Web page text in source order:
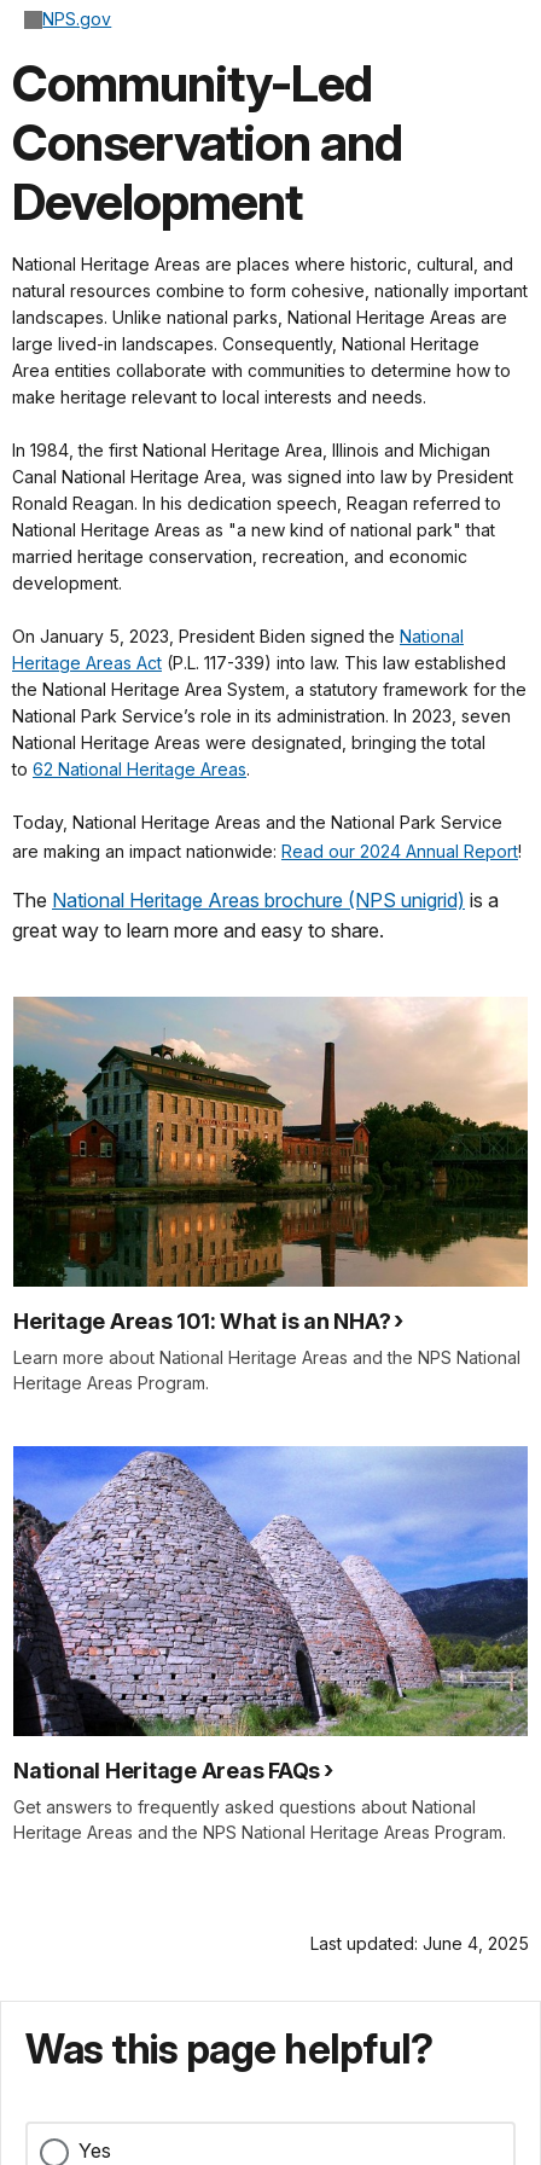
NPS.gov
Community-Led
Conservation and
Development
National Heritage Areas are places where historic, cultural, and
natural resources combine to form cohesive, nationally important
landscapes. Unlike national parks, National Heritage Areas are
large lived-in landscapes. Consequently, National Heritage
Area entities collaborate with communities to determine how to
make heritage relevant to local interests and needs.
In 1984, the first National Heritage Area, Illinois and Michigan
Canal National Heritage Area, was signed into law by President
Ronald Reagan. In his dedication speech, Reagan referred to
National Heritage Areas as "a new kind of national park" that
married heritage conservation, recreation, and economic
development.
On January 5, 2023, President Biden signed the National
Heritage Areas Act (P.L. 117-339) into law. This law established
the National Heritage Area System, a statutory framework for the
National Park Service’s role in its administration. In 2023, seven
National Heritage Areas were designated, bringing the total
to 62 National Heritage Areas.
Today, National Heritage Areas and the National Park Service
are making an impact nationwide: Read our 2024 Annual Report!
The National Heritage Areas brochure (NPS unigrid) is a
great way to learn more and easy to share.
Heritage Areas 101: What is an NHA?
Learn more about National Heritage Areas and the NPS National
Heritage Areas Program.
National Heritage Areas FAQs
Get answers to frequently asked questions about National
Heritage Areas and the NPS National Heritage Areas Program.
Last updated: June 4, 2025
Was this page helpful?
Yes